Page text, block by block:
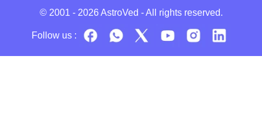
© 2001 - 2026 AstroVed - All rights reserved.
Follow us :